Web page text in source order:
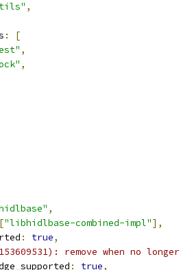
,
:
[
,
,
,
["libhidlbase-combined-impl"],
: true,
remove when no
: true,